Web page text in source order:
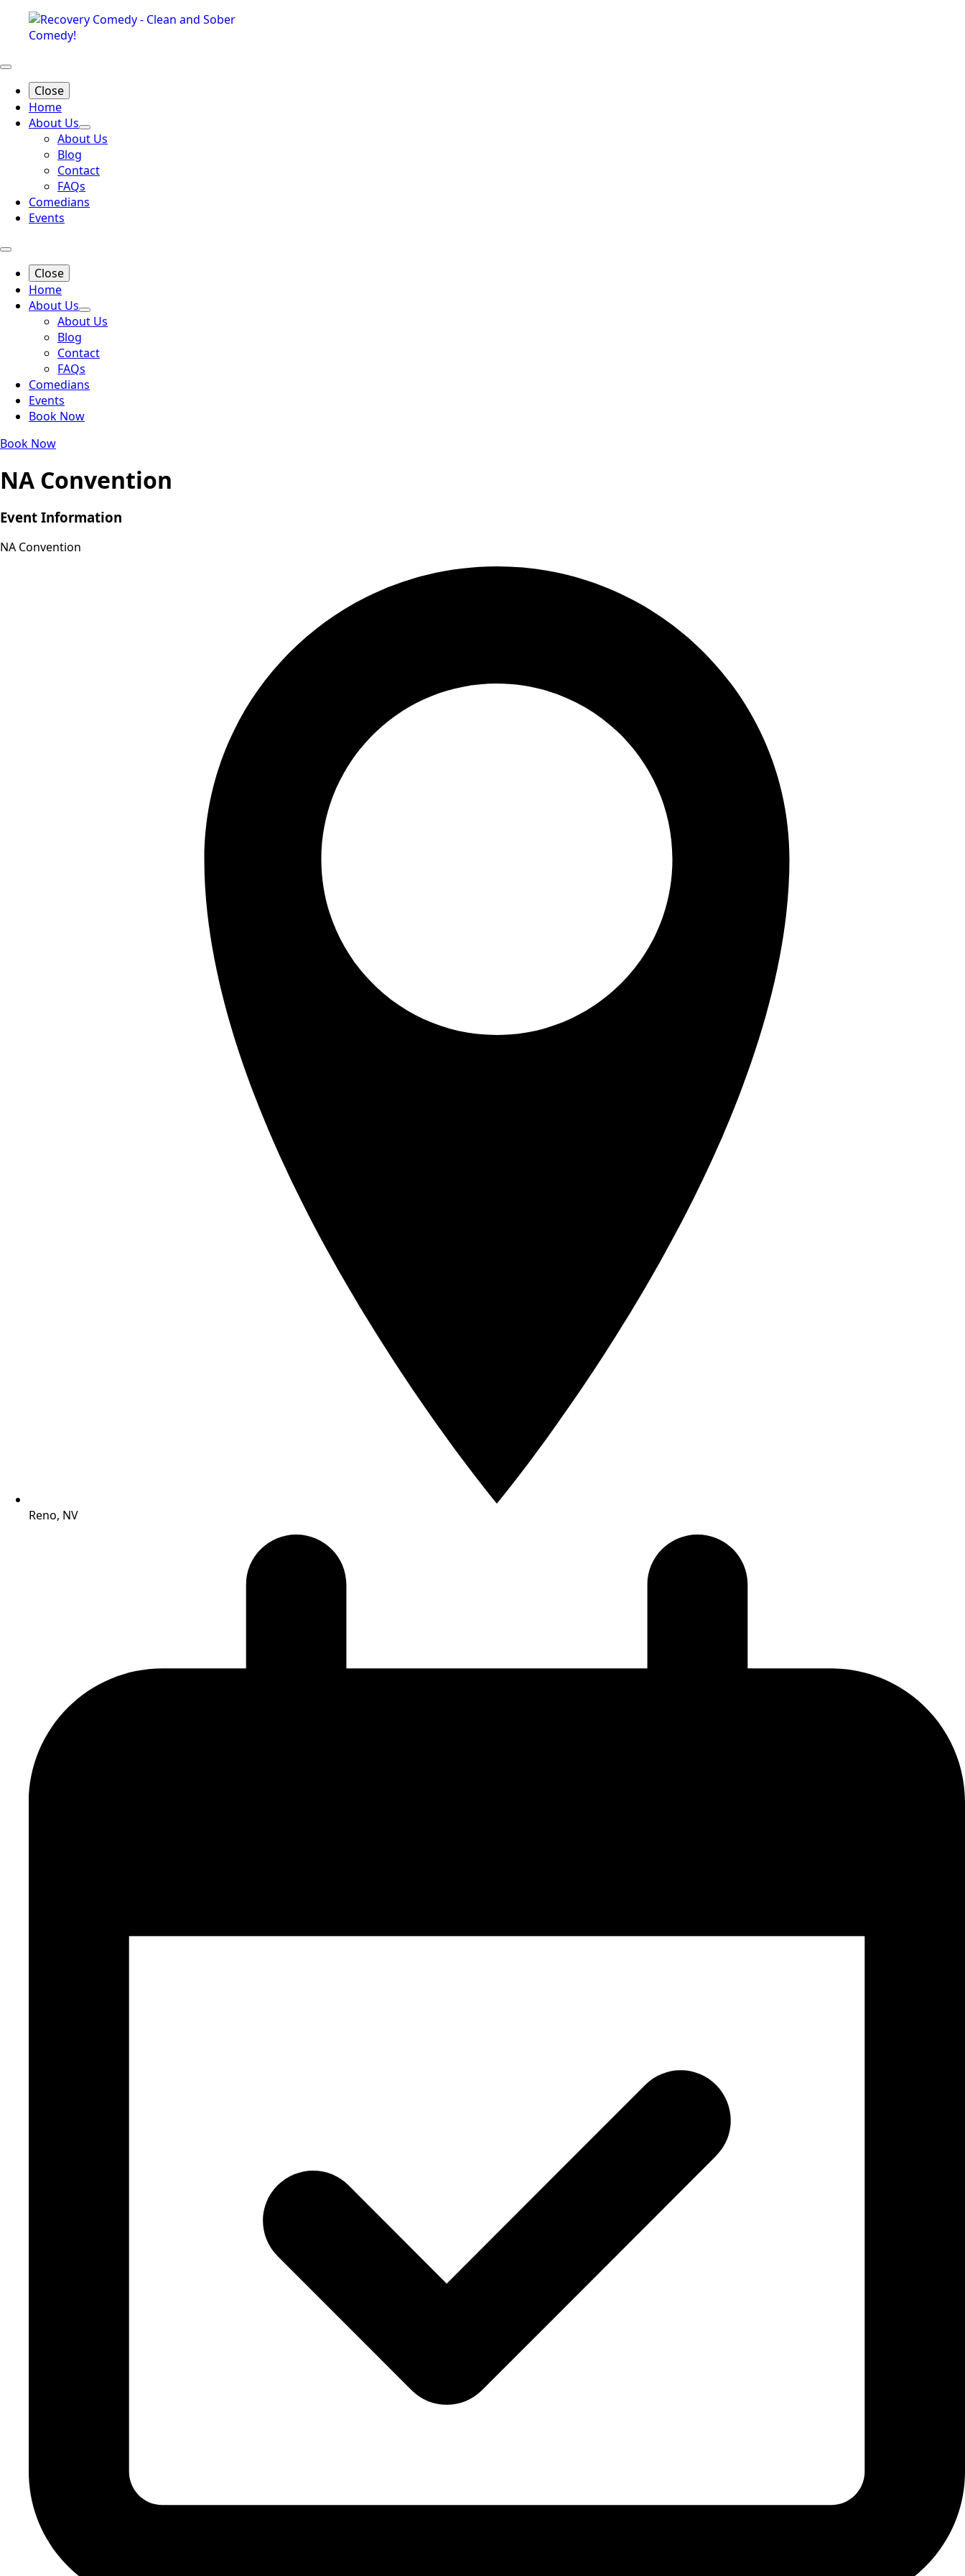
Close
Home
About Us
About Us
Blog
Contact
FAQs
Comedians
Events
Close
Home
About Us
About Us
Blog
Contact
FAQs
Comedians
Events
Book Now
Book Now
NA Convention
Event Information
NA Convention
Reno, NV